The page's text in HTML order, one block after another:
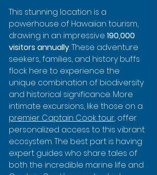
This stunning location is a
powerhouse of Hawaiian tourism,
drawing in an impressive 190,000
visitors annually. These adventure
seekers, families, and history buffs
flock here to experience the
unique combination of biodiversity
and historical significance. More
intimate excursions, like those on a
premier Captain Cook tour, offer
personalized access to this vibrant
ecosystem. The best part is having
expert guides who share tales of
both the incredible marine life and